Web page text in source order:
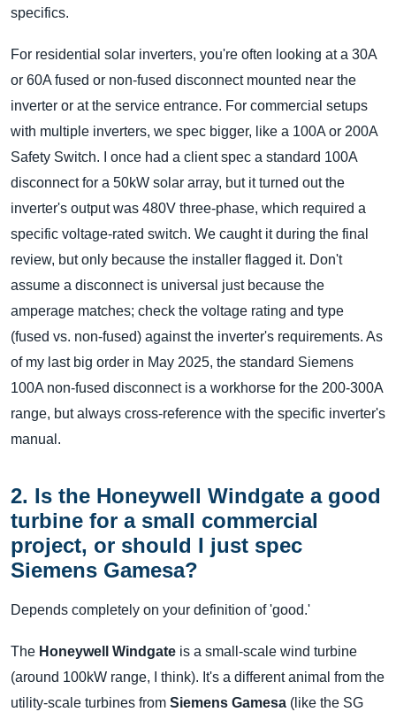
specifics.
For residential solar inverters, you're often looking at a 30A
or 60A fused or non-fused disconnect mounted near the
inverter or at the service entrance. For commercial setups
with multiple inverters, we spec bigger, like a 100A or 200A
Safety Switch. I once had a client spec a standard 100A
disconnect for a 50kW solar array, but it turned out the
inverter's output was 480V three-phase, which required a
specific voltage-rated switch. We caught it during the final
review, but only because the installer flagged it. Don't
assume a disconnect is universal just because the
amperage matches; check the voltage rating and type
(fused vs. non-fused) against the inverter's requirements. As
of my last big order in May 2025, the standard Siemens
100A non-fused disconnect is a workhorse for the 200-300A
range, but always cross-reference with the specific inverter's
manual.
2. Is the Honeywell Windgate a good
turbine for a small commercial
project, or should I just spec
Siemens Gamesa?
Depends completely on your definition of 'good.'
The Honeywell Windgate is a small-scale wind turbine
(around 100kW range, I think). It's a different animal from the
utility-scale turbines from Siemens Gamesa (like the SG